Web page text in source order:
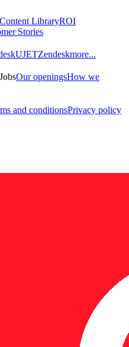
Content LibraryROI
Stories
UJETZendeskmore...
JobsOur openingsHow we
and conditionsPrivacy policy